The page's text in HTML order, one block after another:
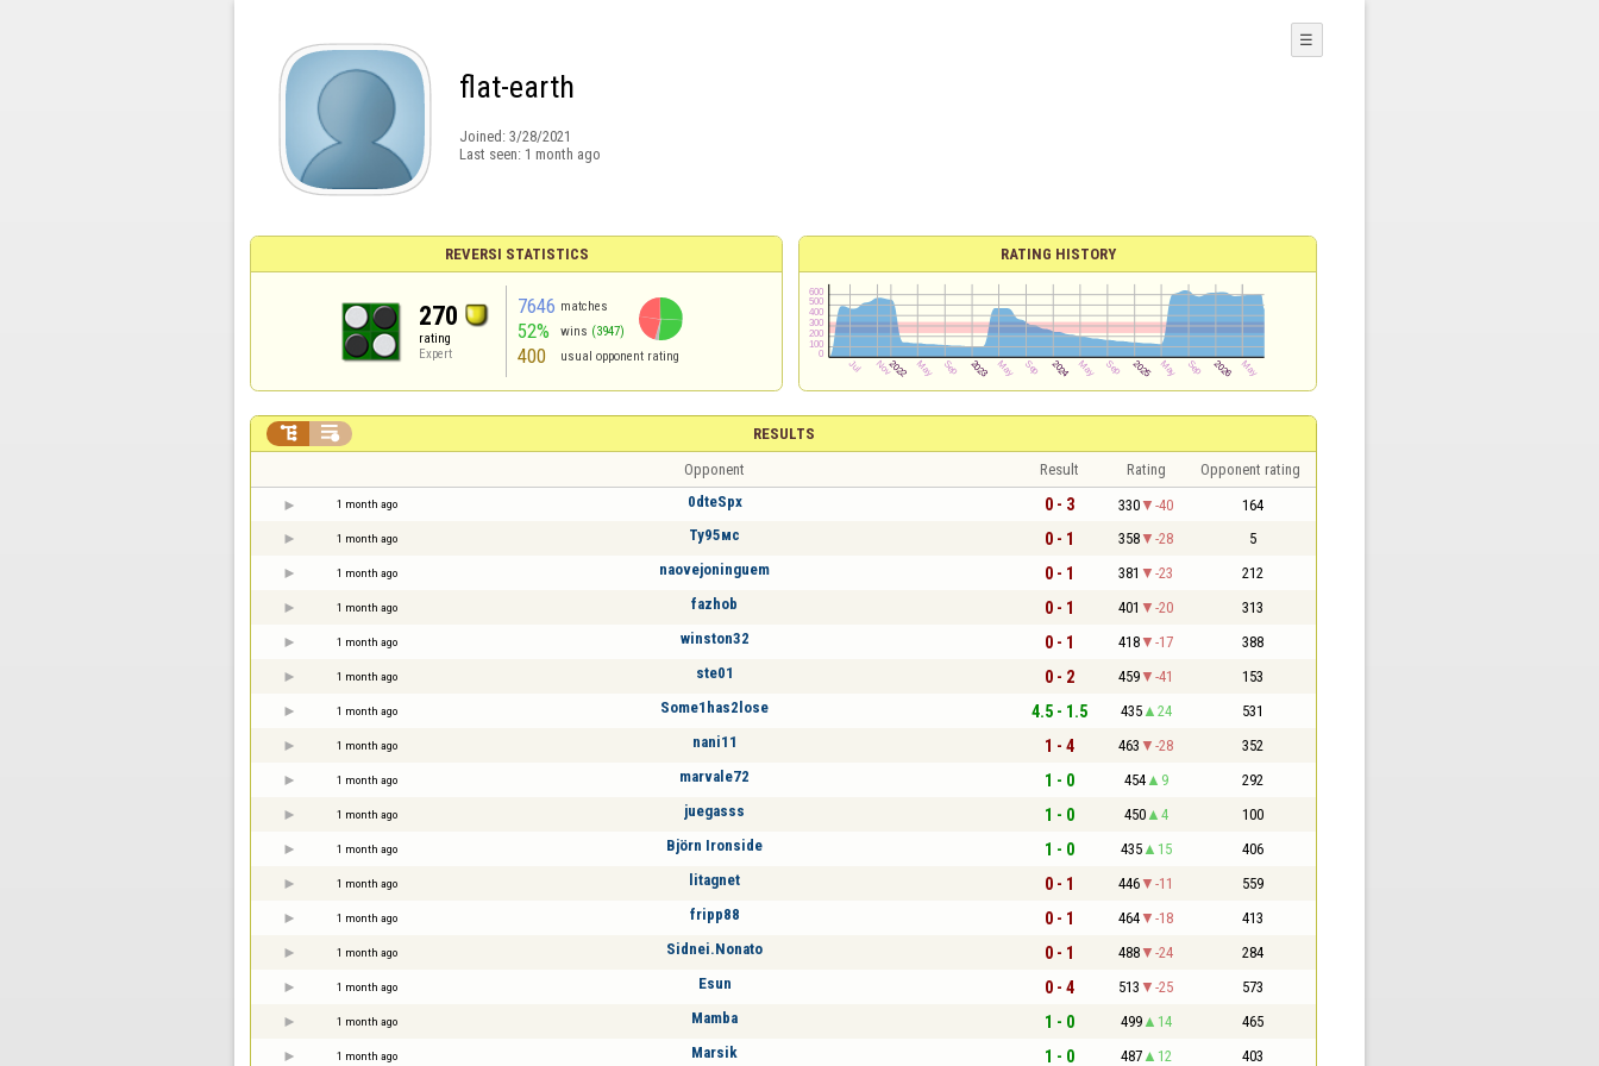
flat-earth
Joined: 3/28/2021
Last seen: 1 month ago
☰
REVERSI STATISTICS
270
rating
Expert
7646 matches
52% wins (3947)
400 usual opponent rating
RATING HISTORY
RESULTS
 
Opponent Result Rating Opponent rating
1 month ago 0dteSpx 0 - 3 330 -40 164
1 month ago Ту95мс 0 - 1 358 -28 5
1 month ago naovejoninguem 0 - 1 381 -23 212
1 month ago fazhob 0 - 1 401 -20 313
1 month ago winston32 0 - 1 418 -17 388
1 month ago ste01 0 - 2 459 -41 153
1 month ago Some1has2lose 4.5 - 1.5 435 24 531
1 month ago nani11 1 - 4 463 -28 352
1 month ago marvale72 1 - 0 454 9 292
1 month ago juegasss 1 - 0 450 4 100
1 month ago Björn Ironside 1 - 0 435 15 406
1 month ago litagnet 0 - 1 446 -11 559
1 month ago fripp88 0 - 1 464 -18 413
1 month ago Sidnei.Nonato 0 - 1 488 -24 284
1 month ago Esun 0 - 4 513 -25 573
1 month ago Mamba 1 - 0 499 14 465
1 month ago Marsik 1 - 0 487 12 403